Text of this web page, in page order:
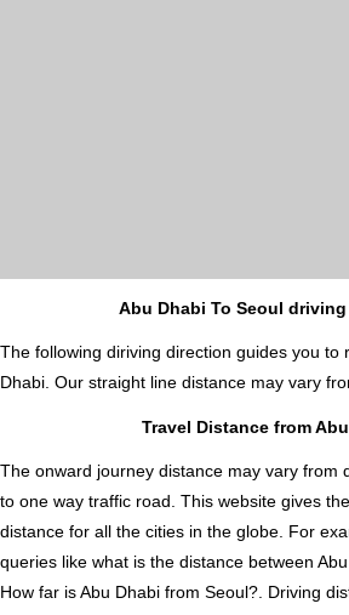
Abu Dhabi To Seoul
The following diriving direction guides you to
Dhabi. Our straight line distance may vary
Travel Distance from
The onward journey distance may vary from
to one way traffic road. This website gives
distance for all the cities in the globe. For
queries like what is the distance between
How far is Abu Dhabi from Seoul?. Driving